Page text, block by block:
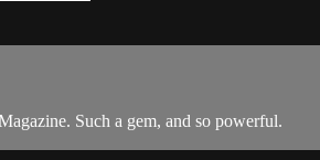
Such a gem, and so powerful.